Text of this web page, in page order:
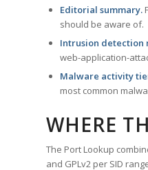
Editorial summary.
should be aware of.
Intrusion detection
web-application-
Malware activity
most common
WHERE
The Port Lookup
and GPLv2 per SID